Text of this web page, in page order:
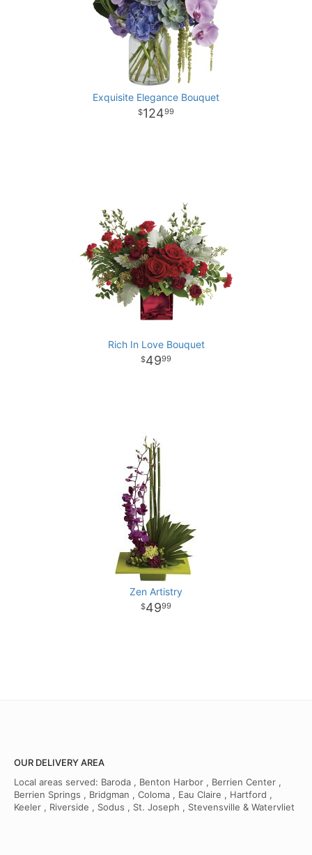
Exquisite Elegance Bouquet
12499
Rich In Love Bouquet
4999
Zen Artistry
4999
OUR DELIVERY AREA
Local areas served: Baroda , Benton Harbor , Berrien Center ,
Berrien Springs , Bridgman , Coloma , Eau Claire , Hartford ,
Keeler , Riverside , Sodus , St. Joseph , Stevensville & Watervliet